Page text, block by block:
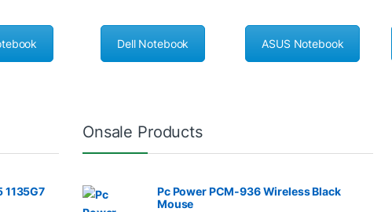
Dell Notebook ASUS Notebook
1135G7
Onsale Products
Pc Power PCM-936 Wireless Black
Mouse